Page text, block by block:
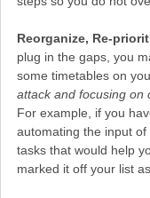
Reorganize, Re-
plug in the gaps, you
some timetables on
attack and focusing on
For example, if you
automating the input
tasks that would help
marked it off your list